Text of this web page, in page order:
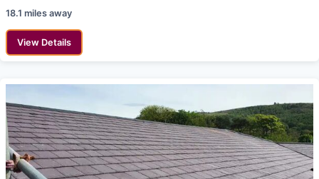
18.1 miles away
View Details